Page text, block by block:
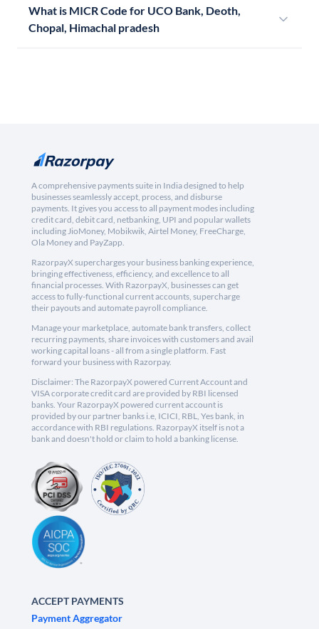
What is MICR Code for UCO Bank, Deoth,
Chopal, Himachal pradesh
A comprehensive payments suite in India designed to help
businesses seamlessly accept, process, and disburse
payments. It gives you access to all payment modes including
credit card, debit card, netbanking, UPI and popular wallets
including JioMoney, Mobikwik, Airtel Money, FreeCharge,
Ola Money and PayZapp.
RazorpayX supercharges your business banking experience,
bringing effectiveness, efficiency, and excellence to all
financial processes. With RazorpayX, businesses can get
access to fully-functional current accounts, supercharge
their payouts and automate payroll compliance.
Manage your marketplace, automate bank transfers, collect
recurring payments, share invoices with customers and avail
working capital loans - all from a single platform. Fast
forward your business with Razorpay.
Disclaimer: The RazorpayX powered Current Account and
VISA corporate credit card are provided by RBI licensed
banks. Your RazorpayX powered current account is
provided by our partner banks i.e, ICICI, RBL, Yes bank, in
accordance with RBI regulations. RazorpayX itself is not a
bank and doesn't hold or claim to hold a banking license.
ACCEPT PAYMENTS
Payment Aggregator